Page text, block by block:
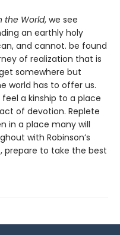
the World, we see
an earthly holy
and cannot. be found
of realization that is
somewhere but
world has to offer us.
a kinship to a place
of devotion. Replete
in a place many will
with Robinson’s
prepare to take the best